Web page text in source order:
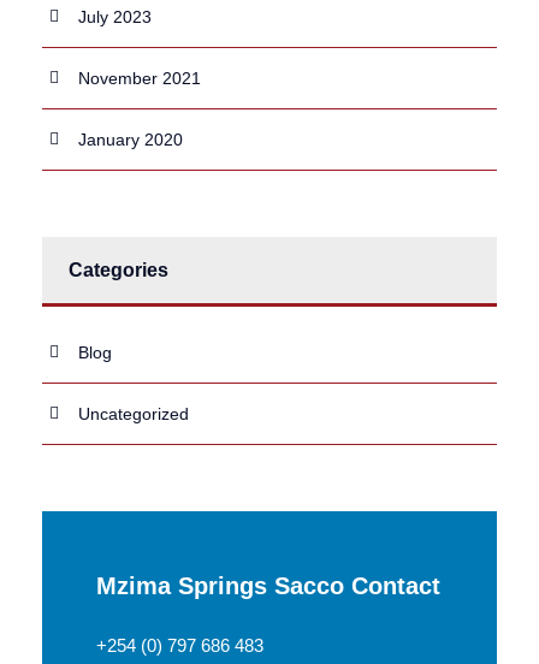
July 2023
November 2021
January 2020
Categories
Blog
Uncategorized
Mzima Springs Sacco Contact
+254 (0) 797 686 483